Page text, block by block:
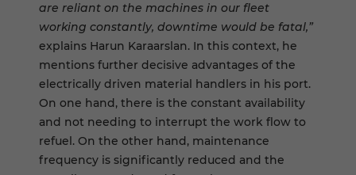
are reliant on the machines in our fleet
working constantly, downtime would be fatal,”
explains Harun Karaarslan. In this context, he
mentions further decisive advantages of the
electrically driven material handlers in his port.
On one hand, there is the constant availability
and not needing to interrupt the work flow to
refuel. On the other hand, maintenance
frequency is significantly reduced and the